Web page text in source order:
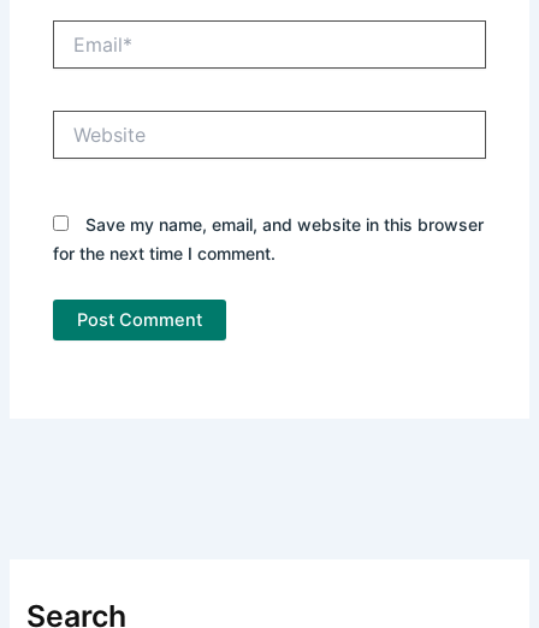
Save my name, email, and website in this browser
for the next time I comment.
Search